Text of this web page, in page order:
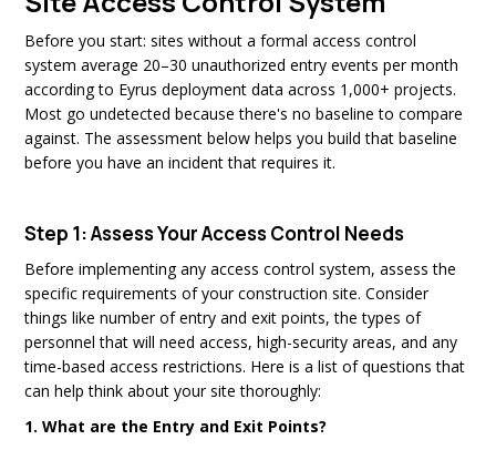
Before you start: sites without a formal access control
system average 20–30 unauthorized entry events per month
according to Eyrus deployment data across 1,000+ projects.
Most go undetected because there's no baseline to compare
against. The assessment below helps you build that baseline
before you have an incident that requires it.
Step 1: Assess Your Access Control Needs
Before implementing any access control system, assess the
specific requirements of your construction site. Consider
things like number of entry and exit points, the types of
personnel that will need access, high-security areas, and any
time-based access restrictions. Here is a list of questions that
can help think about your site thoroughly:
1. What are the Entry and Exit Points?